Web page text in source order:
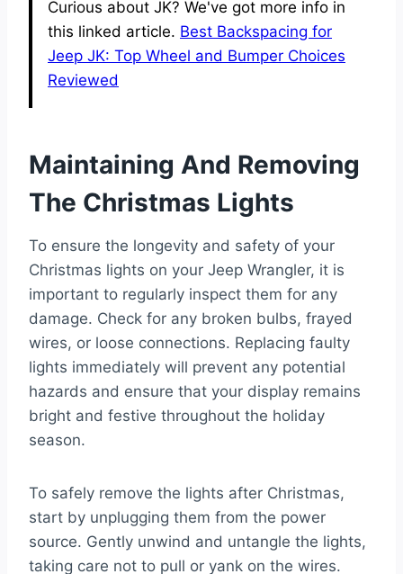
Curious about JK? We've got more info in
this linked article. Best Backspacing for
Jeep JK: Top Wheel and Bumper Choices
Reviewed
Maintaining And Removing
The Christmas Lights
To ensure the longevity and safety of your
Christmas lights on your Jeep Wrangler, it is
important to regularly inspect them for any
damage. Check for any broken bulbs, frayed
wires, or loose connections. Replacing faulty
lights immediately will prevent any potential
hazards and ensure that your display remains
bright and festive throughout the holiday
season.
To safely remove the lights after Christmas,
start by unplugging them from the power
source. Gently unwind and untangle the lights,
taking care not to pull or yank on the wires.